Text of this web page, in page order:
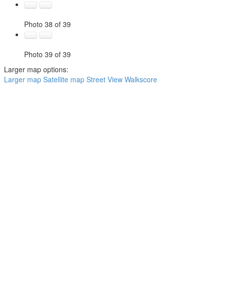
Photo 38 of 39
Photo 39 of 39
Larger map options:
Larger map Satellite map Street View Walkscore